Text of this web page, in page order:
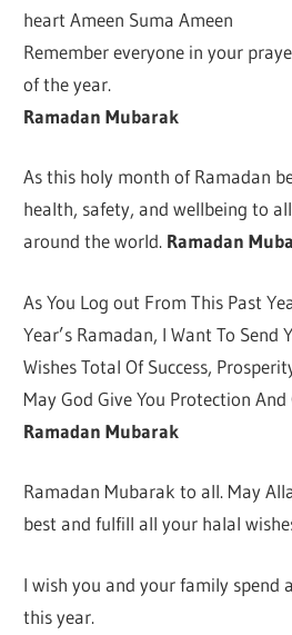
heart Ameen Suma Ameen
Remember everyone in your
of the year.
Ramadan Mubarak
As this holy month of Ramadan
health, safety, and wellbeing to
around the world. Ramadan
As You Log out From This Past
Year’s Ramadan, I Want To Send
Wishes Total Of Success,
May God Give You Protection
Ramadan Mubarak
Ramadan Mubarak to all. May
best and fulfill all your halal
I wish you and your family spend
this year.